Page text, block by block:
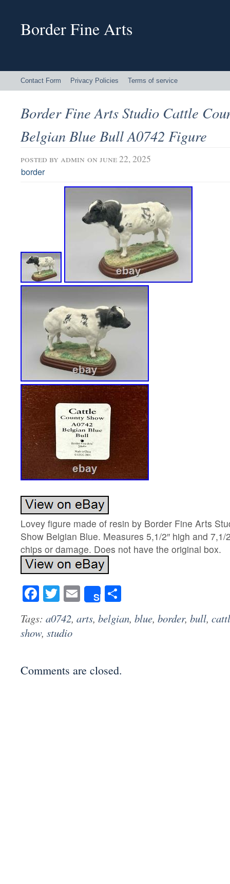
Border Fine Arts
Contact Form Privacy Policies Terms of service
Border Fine Arts Studio Cattle
Belgian Blue Bull A0742 Figure
posted by admin on june 22, 2025
border
Lovey figure made of resin by Border Fine Arts
Show Belgian Blue. Measures 5,1/2″ high and 7,1/
chips or damage. Does not have the original box.
Facebook
Twitter
Email
Share
Tags: a0742, arts, belgian, blue, border, bull,
show, studio
Comments are closed.